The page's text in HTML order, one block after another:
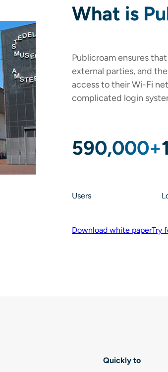
What is
Publicroam ensures
external parties, and
access to their Wi-Fi
complicated login
590,000+
Users
Download white paperTry
Quickly to